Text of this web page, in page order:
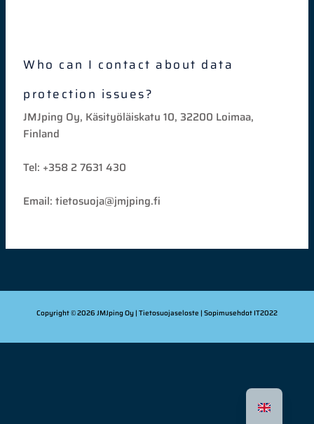
Who can I contact about data
protection issues?
JMJping Oy, Käsityöläiskatu 10, 32200 Loimaa,
Finland
Tel: +358 2 7631 430
Email: tietosuoja@jmjping.fi
Copyright © 2026 JMJping Oy | Tietosuojaseloste | Sopimusehdot IT2022